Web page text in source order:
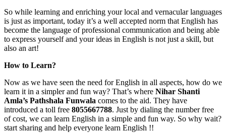
So while learning and enriching your local and vernacular languages
is just as important, today it’s a well accepted norm that English has
become the language of professional communication and being able
to express yourself and your ideas in English is not just a skill, but
also an art!
How to Learn?
Now as we have seen the need for English in all aspects, how do we
learn it in a simpler and fun way? That’s where Nihar Shanti
Amla’s Pathshala Funwala comes to the aid. They have
introduced a toll free 8055667788. Just by dialing the number free
of cost, we can learn English in a simple and fun way. So why wait?
start sharing and help everyone learn English !!